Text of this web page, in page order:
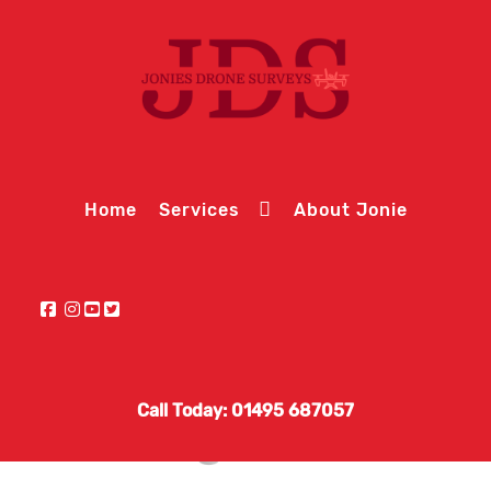
Home Services About Jonie
Call Today: 01495 687057